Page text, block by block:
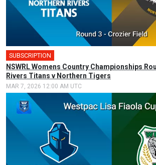
SUBSCRIPTION
NSWRL Womens Country Championships
Rivers Titans v Northern Tigers
MAR 7, 2026 12:00 AM UTC